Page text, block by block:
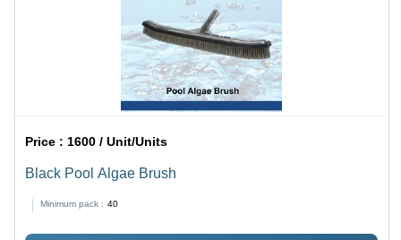
Price :1600 / Unit/Units
Black Pool Algae Brush
Minimum pack : 40